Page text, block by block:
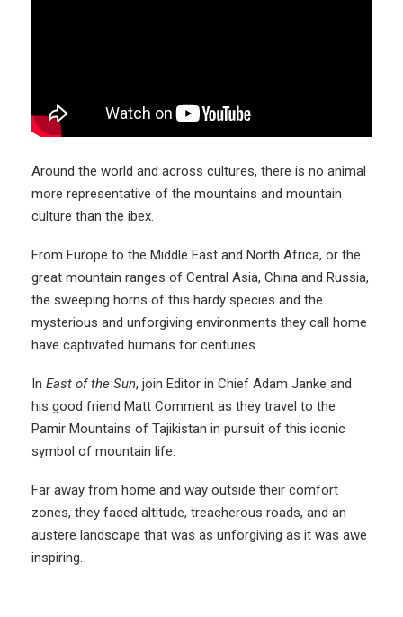
Around the world and across cultures, there is no animal
more representative of the mountains and mountain
culture than the ibex.
From Europe to the Middle East and North Africa, or the
great mountain ranges of Central Asia, China and Russia,
the sweeping horns of this hardy species and the
mysterious and unforgiving environments they call home
have captivated humans for centuries.
In East of the Sun, join Editor in Chief Adam Janke and
his good friend Matt Comment as they travel to the
Pamir Mountains of Tajikistan in pursuit of this iconic
symbol of mountain life.
Far away from home and way outside their comfort
zones, they faced altitude, treacherous roads, and an
austere landscape that was as unforgiving as it was awe
inspiring.